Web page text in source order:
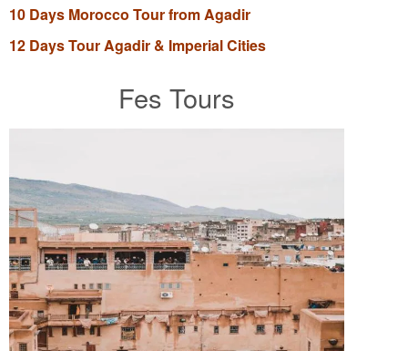
10 Days Morocco Tour from Agadir
12 Days Tour Agadir & Imperial Cities
Fes Tours